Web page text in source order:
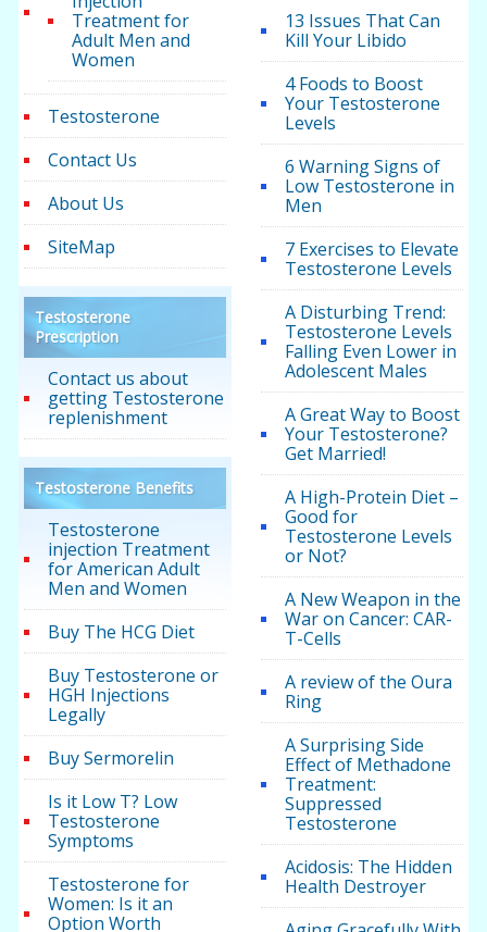
Treatment for
Adult Men and
Women
Testosterone
Contact Us
About Us
SiteMap
Testosterone
Prescription
Contact us about
getting Testosterone
replenishment
Testosterone Benefits
Testosterone
injection Treatment
for American Adult
Men and Women
Buy The HCG Diet
Buy Testosterone or
HGH Injections
Legally
Buy Sermorelin
Is it Low T? Low
Testosterone
Symptoms
Testosterone for
Women: Is it an
Option Worth
13 Issues That Can
Kill Your Libido
4 Foods to Boost
Your Testosterone
Levels
6 Warning Signs of
Low Testosterone in
Men
7 Exercises to Elevate
Testosterone Levels
A Disturbing Trend:
Testosterone Levels
Falling Even Lower in
Adolescent Males
A Great Way to Boost
Your Testosterone?
Get Married!
A High-Protein Diet –
Good for
Testosterone Levels
or Not?
A New Weapon in the
War on Cancer: CAR-
T-Cells
A review of the Oura
Ring
A Surprising Side
Effect of Methadone
Treatment:
Suppressed
Testosterone
Acidosis: The Hidden
Health Destroyer